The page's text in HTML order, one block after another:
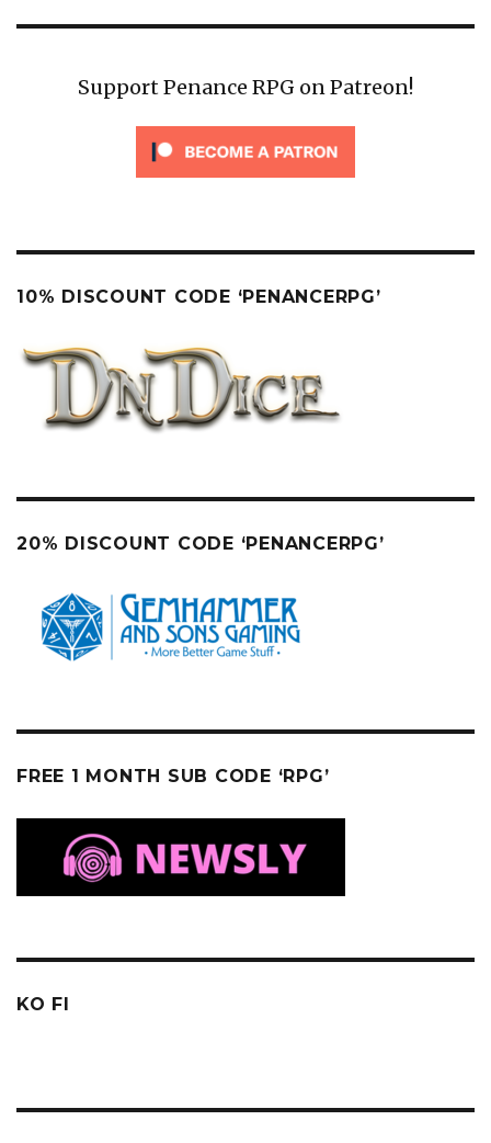
Support Penance RPG on Patreon!
10% DISCOUNT CODE ‘PENANCERPG’
20% DISCOUNT CODE ‘PENANCERPG’
FREE 1 MONTH SUB CODE ‘RPG’
KO FI